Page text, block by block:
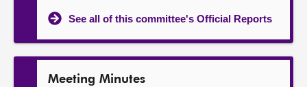
See all of this committee's Official Reports
Meeting Minutes